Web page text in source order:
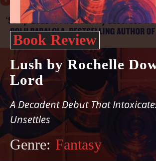
Book Review
Lush by Rochelle
Lord
A Decadent Debut That
Unsettles
Genre: Fantasy